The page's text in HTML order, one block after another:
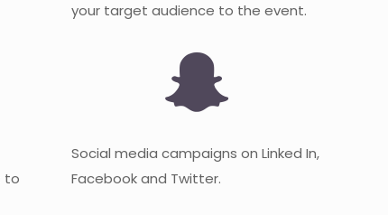
your target audience to the event.
to
Social media campaigns on Linked In,
Facebook and Twitter.